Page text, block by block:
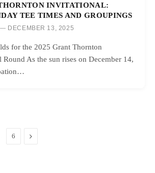
INVITATIONAL:
TEE TIMES AND GROUPINGS
DECEMBER 13, 2025
for the 2025 Grant Thornton
As the sun rises on December 14,
6 Next